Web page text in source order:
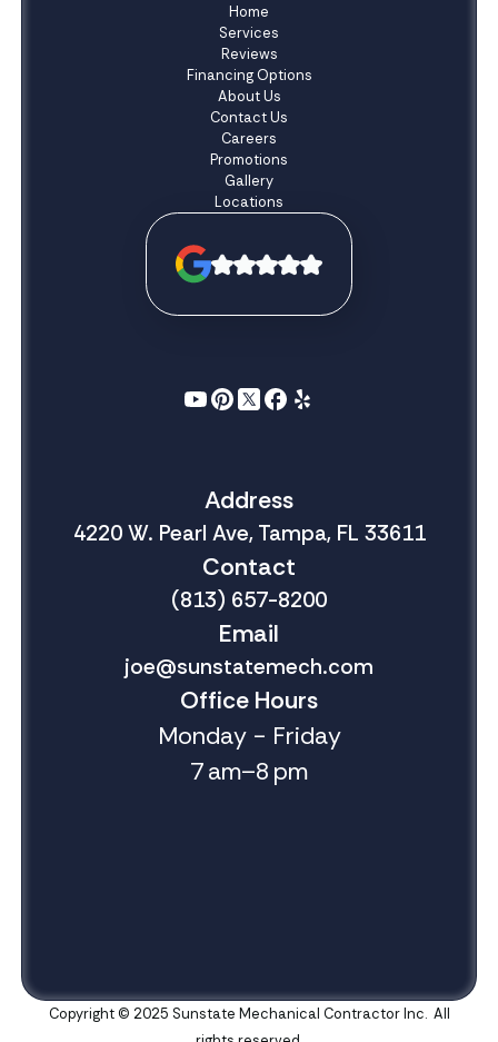
Home
Services
Reviews
Financing Options
About Us
Contact Us
Careers
Promotions
Gallery
Locations
Address
4220 W. Pearl Ave, Tampa, FL 33611
Contact
(813) 657-8200
Email
joe@sunstatemech.com
Office Hours
Monday - Friday
7 am–8 pm
Copyright © 2025 Sunstate Mechanical Contractor Inc. All